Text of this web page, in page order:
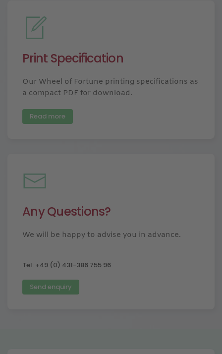
Print Specification
Our Wheel of Fortune printing specifications as
a compact PDF for download.
Read more
Any Questions?
We will be happy to advise you in advance.
Tel: +49 (0) 431-386 755 96
Send enquiry